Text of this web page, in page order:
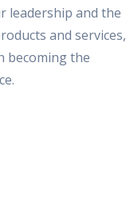
leadership and the
and services,
becoming the